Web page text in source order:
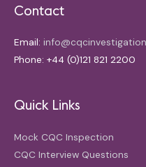
Contact
Email:
Phone: +44 (0)121 821 2200
Quick Links
Mock CQC Inspection
CQC Interview Questions